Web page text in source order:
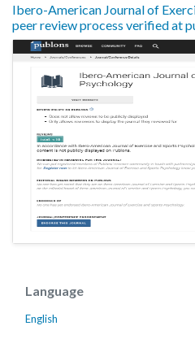
Ibero-American Journal of
peer review process verified at
Language
English